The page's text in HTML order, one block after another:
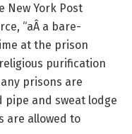
New York Post
“aÂ a bare-
at the prison
purification
prisons are
and sweat lodge
are allowed to